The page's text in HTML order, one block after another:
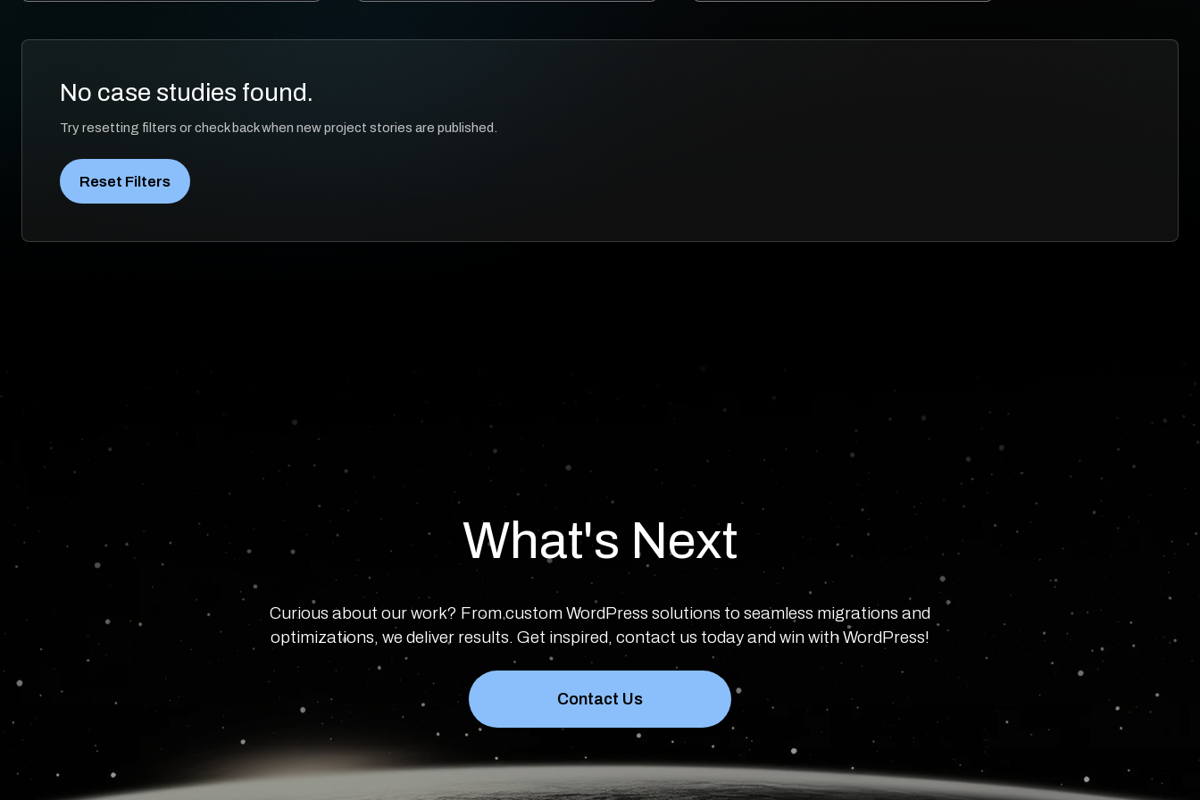
No case studies found.
Try resetting filters or check back when new project stories are published.
Reset Filters
What's Next
Curious about our work? From custom WordPress solutions to seamless migrations and
optimizations, we deliver results. Get inspired, contact us today and win with WordPress!
Contact Us